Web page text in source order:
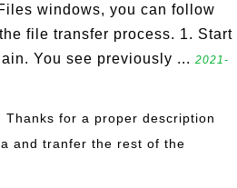
windows, you can follow
file transfer process. 1. Start
You see previously ... 2021-
Thanks for a proper description
and tranfer the rest of the